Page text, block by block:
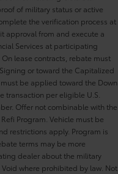
of military status or active
the verification process at
approval from and execute a
Services at participating
lease contracts, rebate must
or toward the Capitalized
be applied toward the Down
transaction per eligible U.S.
Offer not combinable with the
Program. Vehicle must be
restrictions apply. Program is
terms may be more
dealer about the military
where prohibited by law. Not